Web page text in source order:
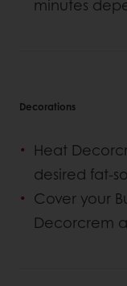
minutes
Decorations
Heat
desired fat-
Cover your
Decorcrem